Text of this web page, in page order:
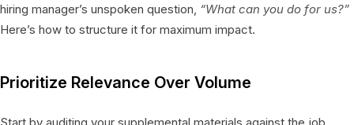
hiring manager’s unspoken question, “What can you do for us?”
Here’s how to structure it for maximum impact.
Prioritize Relevance Over Volume
Start by auditing your supplemental materials against the job